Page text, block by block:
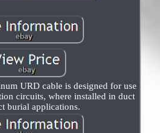
URD cable is designed for use
circuits, where installed in duct
burial applications.